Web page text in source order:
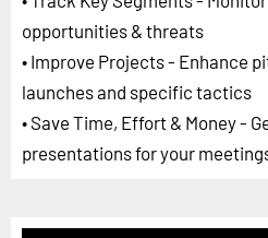
opportunities & threats
• Improve Projects - Enhance
launches and specific tactics
• Save Time, Effort & Money -
presentations for your